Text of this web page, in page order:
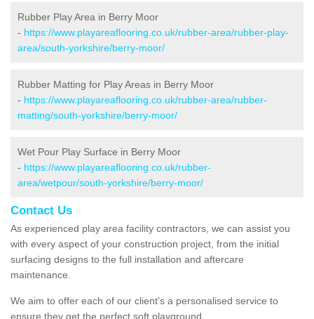
Rubber Play Area in Berry Moor
- https://www.playareaflooring.co.uk/rubber-area/rubber-play-
area/south-yorkshire/berry-moor/
Rubber Matting for Play Areas in Berry Moor
- https://www.playareaflooring.co.uk/rubber-area/rubber-
matting/south-yorkshire/berry-moor/
Wet Pour Play Surface in Berry Moor
- https://www.playareaflooring.co.uk/rubber-
area/wetpour/south-yorkshire/berry-moor/
Contact Us
As experienced play area facility contractors, we can assist you
with every aspect of your construction project, from the initial
surfacing designs to the full installation and aftercare
maintenance.
We aim to offer each of our client's a personalised service to
ensure they get the perfect soft playground